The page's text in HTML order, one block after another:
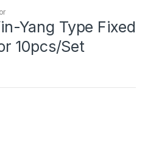
Yang Type Fixed
10pcs/Set